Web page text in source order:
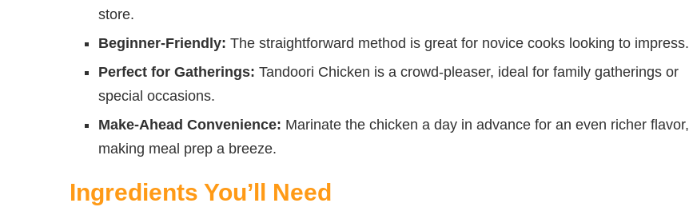
store.
Beginner-Friendly: The straightforward method is great for novice cooks looking to impress.
Perfect for Gatherings: Tandoori Chicken is a crowd-pleaser, ideal for family gatherings or
special occasions.
Make-Ahead Convenience: Marinate the chicken a day in advance for an even richer flavor,
making meal prep a breeze.
Ingredients You’ll Need